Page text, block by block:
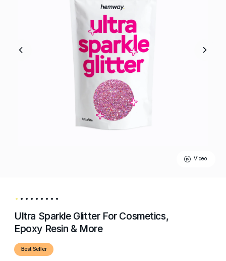
Video
Ultra Sparkle Glitter For Cosmetics,
Epoxy Resin & More
Best Seller